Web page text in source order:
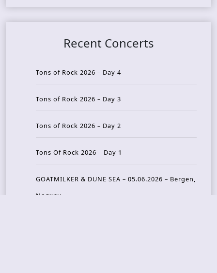
Recent Concerts
Tons of Rock 2026 – Day 4
Tons of Rock 2026 – Day 3
Tons of Rock 2026 – Day 2
Tons Of Rock 2026 – Day 1
GOATMILKER & DUNE SEA – 05.06.2026 – Bergen,
Norway